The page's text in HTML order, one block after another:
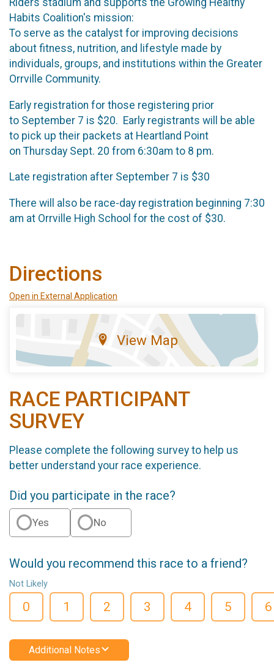
Habits Coalition's mission:
To serve as the catalyst for improving decisions
about fitness, nutrition, and lifestyle made by
individuals, groups, and institutions within the Greater
Orrville Community.
Early registration for those registering prior
to September 7 is $20. Early registrants will be able
to pick up their packets at Heartland Point
on Thursday Sept. 20 from 6:30am to 8 pm.
Late registration after September 7 is $30
There will also be race-day registration beginning 7:30
am at Orrville High School for the cost of $30.
Directions
Open in External Application
View Map
RACE PARTICIPANT
SURVEY
Please complete the following survey to help us
better understand your race experience.
Did you participate in the race?
Yes No
Would you recommend this race to a friend?
Not Likely
0 1 2 3 4 5 6
Additional Notes